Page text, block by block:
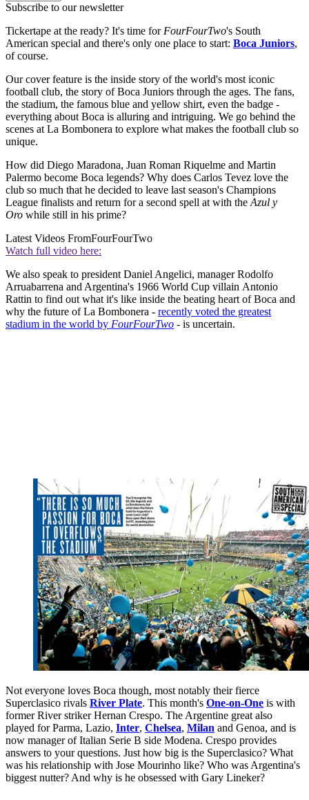
Subscribe to our newsletter
Tickertape at the ready? It's time for FourFourTwo's South
American special and there's only one place to start: Boca Juniors,
of course.
Our cover feature is the inside story of the world's most iconic
football club, the story of Boca Juniors through the ages. The fans,
the stadium, the famous blue and yellow shirt, even the badge -
everything about Boca is alluring and intriguing. We go behind the
scenes at La Bombonera to explore what makes the football club so
unique.
How did Diego Maradona, Juan Roman Riquelme and Martin
Palermo become Boca legends? Why does Carlos Tevez love the
club so much that he decided to leave last season's Champions
League finalists and return for a second spell at with the Azul y
Oro while still in his prime?
Latest Videos FromFourFourTwo
Watch full video here:
We also speak to president Daniel Angelici, manager Rodolfo
Arruabarrena and Argentina's 1966 World Cup villain Antonio
Rattin to find out what it's like inside the beating heart of Boca and
why the future of La Bombonera - recently voted the greatest
stadium in the world by FourFourTwo - is uncertain.
Not everyone loves Boca though, most notably their fierce
Superclasico rivals River Plate. This month's One-on-One is with
former River striker Hernan Crespo. The Argentine great also
played for Parma, Lazio, Inter, Chelsea, Milan and Genoa, and is
now manager of Italian Serie B side Modena. Crespo provides
answers to your questions. Just how big is the Superclasico? What
was his relationship with Jose Mourinho like? Who was Argentina's
biggest nutter? And why is he obsessed with Gary Lineker?